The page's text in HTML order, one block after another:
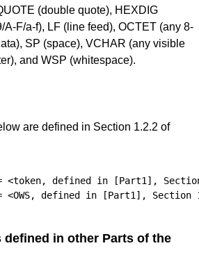
(double quote), HEXDIG
A-F/a-f), LF (line feed), OCTET (any 8-
SP (space), VCHAR (any visible
and WSP (whitespace).
are defined in Section 1.2.2 of
<token, defined in
[Part1] ,
<OWS, defined in
[Part1] , Section
defined in other Parts of the